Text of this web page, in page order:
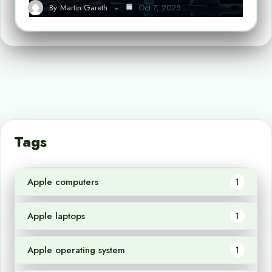
By Martin Gareth Oct 7, 2025
Tags
Apple computers 1
Apple laptops 1
Apple operating system 1